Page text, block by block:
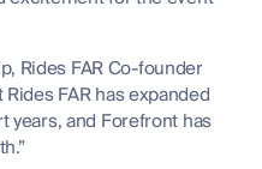
Rides FAR Co-founder
FAR has expanded
years, and Forefront has